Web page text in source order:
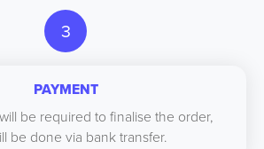
3
PAYMENT
be required to finalise the order,
be done via bank transfer.